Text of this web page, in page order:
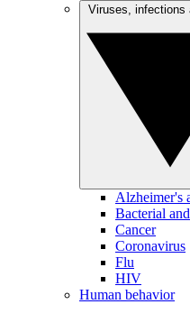
Alzheimer's
Bacterial
Cancer
Coronavirus
Flu
HIV
Human behavior